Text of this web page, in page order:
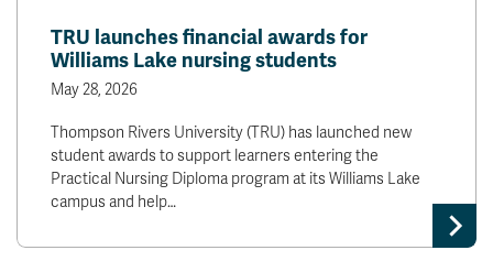
TRU launches financial awards for
Williams Lake nursing students
May 28, 2026
Thompson Rivers University (TRU) has launched new
student awards to support learners entering the
Practical Nursing Diploma program at its Williams Lake
campus and help…